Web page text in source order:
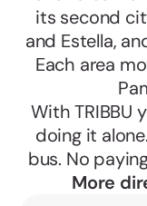
its second
and Estella,
Each area
With TRIBBU
doing it
bus. No
More